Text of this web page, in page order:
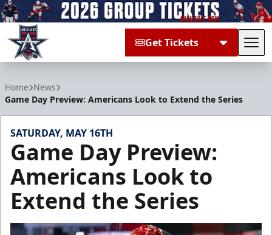
Get Tickets
Home News
Game Day Preview: Americans Look to Extend the Series
SATURDAY, MAY 16TH
Game Day Preview:
Americans Look to
Extend the Series